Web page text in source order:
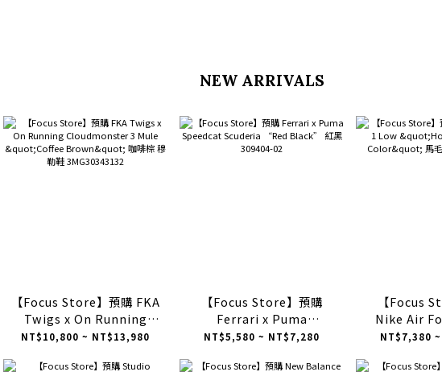
NEW ARRIVALS
【Focus Store】預購 FKA
Twigs x On Running
Cloudmonster 3 Mule
穆勒鞋 3MG30343132
NT$10,800 ~ NT$13,980
【Focus Store】預購
Ferrari x Puma
Speedcat Scuderia
309404-02
NT$5,580 ~ NT$7,280
【Focus
Nike Air
"Horse
NT$7,380